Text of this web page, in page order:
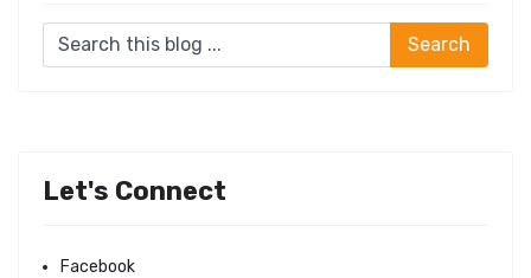
Let's Connect
Facebook